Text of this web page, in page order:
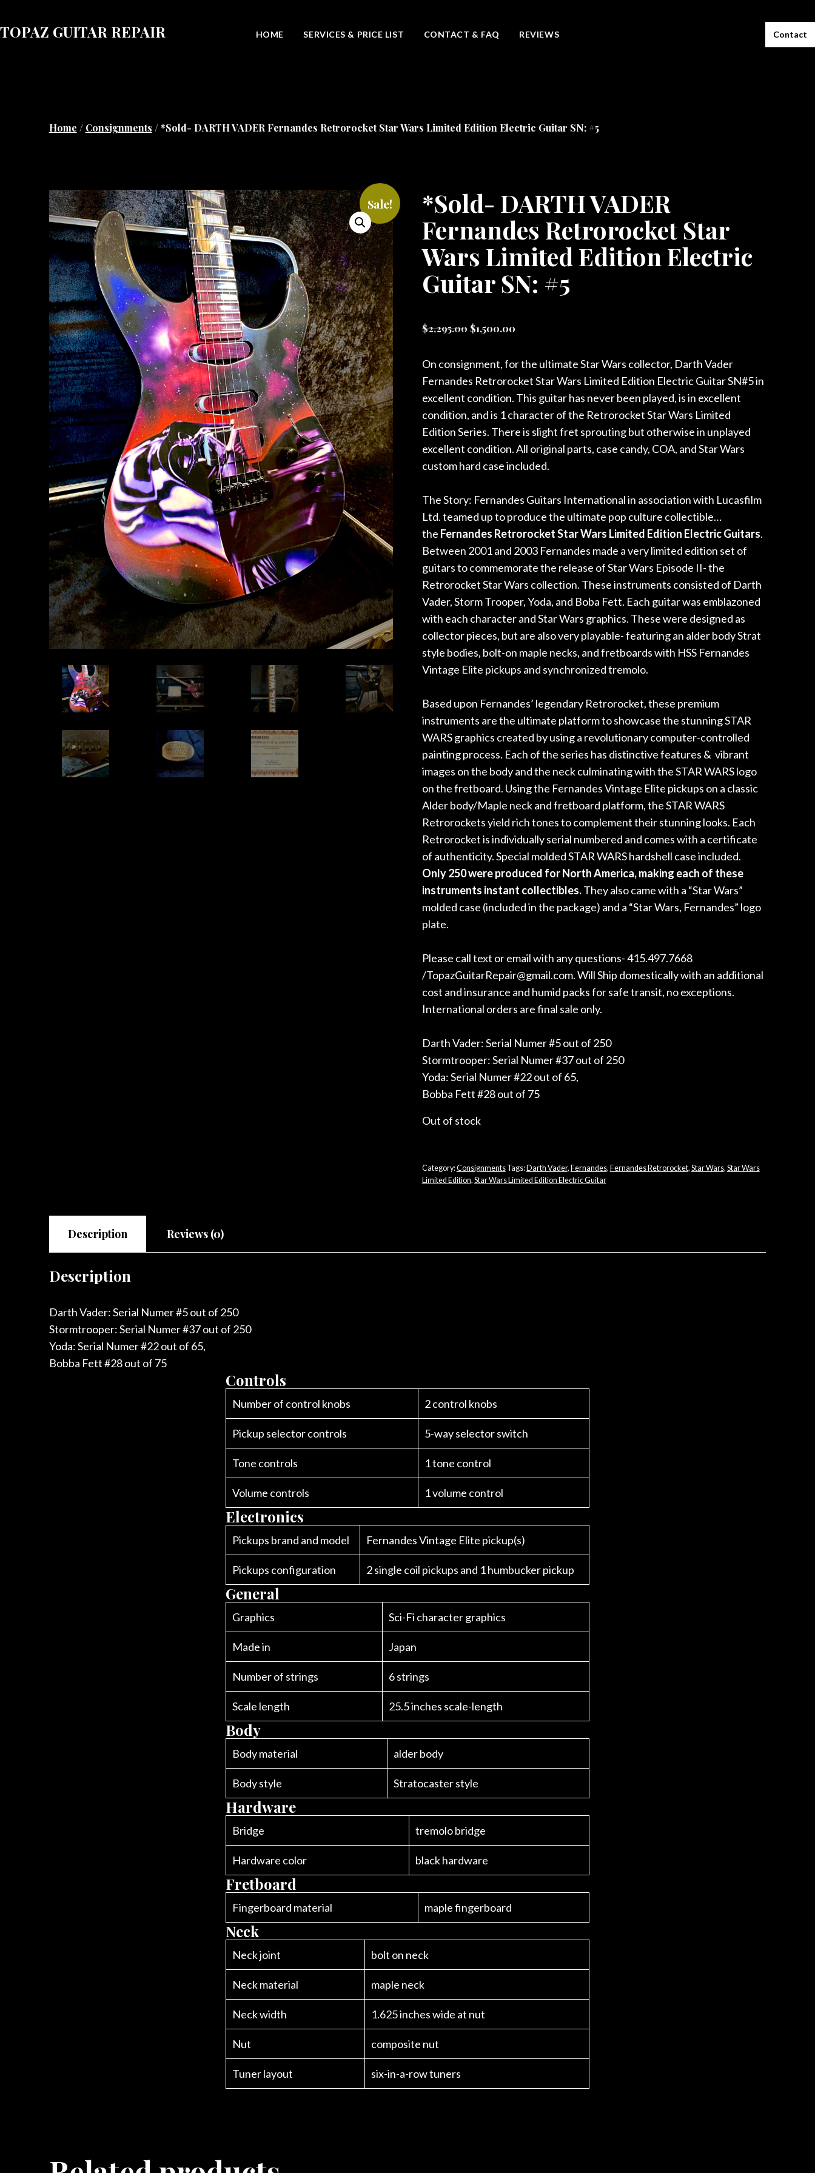
to
content
TOPAZ GUITAR REPAIR HOME SERVICES & PRICE LIST CONTACT & FAQ REVIEWS Contact
Home / Consignments / *Sold- DARTH VADER Fernandes Retrorocket Star Wars Limited Edition Electric Guitar SN: #5
Sale!
*Sold- DARTH VADER
Fernandes Retrorocket Star
Wars Limited Edition Electric
Guitar SN: #5
$2,295.00 Original
$2,295.00.
$1,500.00Current
is:
On consignment, for the ultimate Star Wars collector, Darth Vader
Fernandes Retrorocket Star Wars Limited Edition Electric Guitar SN#5 in
excellent condition. This guitar has never been played, is in excellent
condition, and is 1 character of the Retrorocket Star Wars Limited
Edition Series. There is slight fret sprouting but otherwise in unplayed
excellent condition. All original parts, case candy, COA, and Star Wars
custom hard case included.
The Story: Fernandes Guitars International in association with Lucasfilm
Ltd. teamed up to produce the ultimate pop culture collectible…
the Fernandes Retrorocket Star Wars Limited Edition Electric Guitars.
Between 2001 and 2003 Fernandes made a very limited edition set of
guitars to commemorate the release of Star Wars Episode II- the
Retrorocket Star Wars collection. These instruments consisted of Darth
Vader, Storm Trooper, Yoda, and Boba Fett. Each guitar was emblazoned
with each character and Star Wars graphics. These were designed as
collector pieces, but are also very playable- featuring an alder body Strat
style bodies, bolt-on maple necks, and fretboards with HSS Fernandes
Vintage Elite pickups and synchronized tremolo.
Based upon Fernandes’ legendary Retrorocket, these premium
instruments are the ultimate platform to showcase the stunning STAR
WARS graphics created by using a revolutionary computer-controlled
painting process. Each of the series has distinctive features & vibrant
images on the body and the neck culminating with the STAR WARS logo
on the fretboard. Using the Fernandes Vintage Elite pickups on a classic
Alder body/Maple neck and fretboard platform, the STAR WARS
Retrorockets yield rich tones to complement their stunning looks. Each
Retrorocket is individually serial numbered and comes with a certificate
of authenticity. Special molded STAR WARS hardshell case included.
Only 250 were produced for North America, making each of these
instruments instant collectibles.They also came with a “Star Wars”
molded case (included in the package) and a “Star Wars, Fernandes” logo
plate.
Please call text or email with any questions- 415.497.7668
/TopazGuitarRepair@gmail.com. Will Ship domestically with an additional
cost and insurance and humid packs for safe transit, no exceptions.
International orders are final sale only.
Darth Vader: Serial Numer #5 out of 250
Stormtrooper: Serial Numer #37 out of 250
Yoda: Serial Numer #22 out of 65,
Bobba Fett #28 out of 75
Out of stock
Category:Consignments Tags:Darth Vader, Fernandes, Fernandes Retrorocket, Star Wars, Star Wars
Limited Edition, Star Wars Limited Edition Electric Guitar
Description Reviews (0)
Description
Darth Vader: Serial Numer #5 out of 250
Stormtrooper: Serial Numer #37 out of 250
Yoda: Serial Numer #22 out of 65,
Bobba Fett #28 out of 75
Controls
Number of control knobs 2 control knobs
Pickup selector controls 5-way selector switch
Tone controls 1 tone control
Volume controls 1 volume control
Electronics
Pickups brand and model Fernandes Vintage Elite pickup(s)
Pickups configuration 2 single coil pickups and 1 humbucker pickup
General
Graphics Sci-Fi character graphics
Made in Japan
Number of strings 6 strings
Scale length 25.5 inches scale-length
Body
Body material alder body
Body style Stratocaster style
Hardware
Bridge tremolo bridge
Hardware color black hardware
Fretboard
Fingerboard material maple fingerboard
Neck
Neck joint bolt on neck
Neck material maple neck
Neck width 1.625 inches wide at nut
Nut composite nut
Tuner layout six-in-a-row tuners